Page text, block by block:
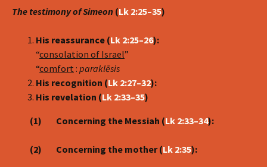
The testimony of Simeon (Lk 2:25–35)
His reassurance (Lk 2:25–26):
“consolation of Israel”
“comfort : paraklēsis
His recognition (Lk 2:27–32):
His revelation (Lk 2:33–35)
(1) Concerning the Messiah (Lk 2:33–34):
(2) Concerning the mother (Lk 2:35):